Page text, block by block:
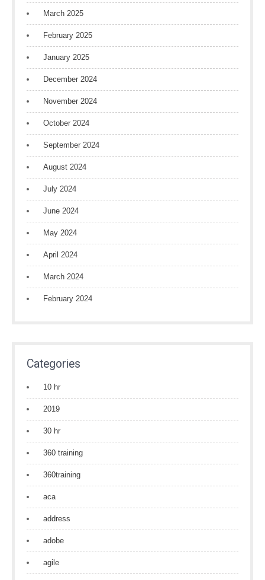
March 2025
February 2025
January 2025
December 2024
November 2024
October 2024
September 2024
August 2024
July 2024
June 2024
May 2024
April 2024
March 2024
February 2024
Categories
10 hr
2019
30 hr
360 training
360training
aca
address
adobe
agile